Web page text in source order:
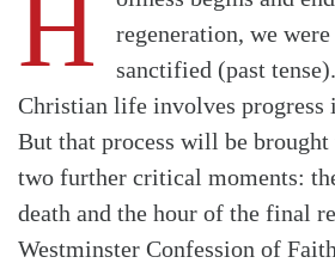
H
regeneration, we
sanctified (past
Christian life involves progress
But that process will be
two further critical moments:
death and the hour of the final
Westminster Confession of